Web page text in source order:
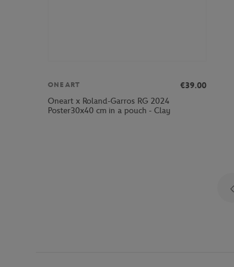
ONEART
€39.00
Oneart x Roland-Garros RG 2024
Poster30x40 cm in a pouch - Clay